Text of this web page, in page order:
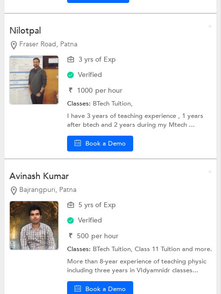
Nilotpal
Fraser Road, Patna
3 yrs of Exp
Verified
₹ 1000 per hour
Classes: BTech Tuition,
I have 3 years of teaching experience , 1 years
after btech and 2 years during my Mtech ...
Book a Demo
Avinash Kumar
Bajrangpuri, Patna
5 yrs of Exp
Verified
₹ 500 per hour
Classes: BTech Tuition,Class 11 Tuitionand more.
More than 8-year experience of teaching physic
including three years in VIdyamnidr classes...
Book a Demo